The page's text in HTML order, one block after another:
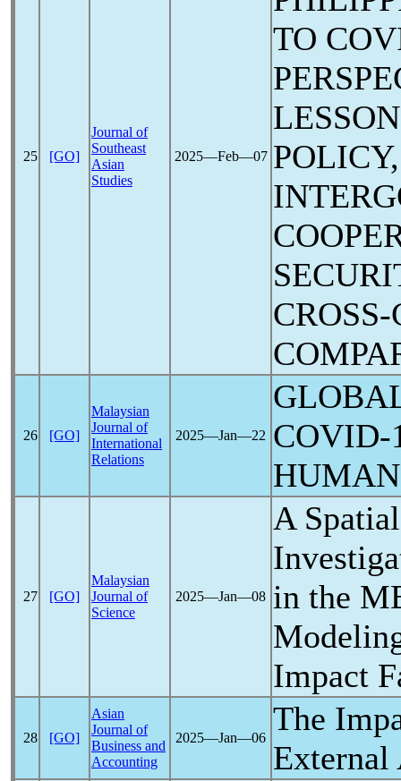
25 [GO]
Journal of
Southeast
Asian
Studies
2025―Feb―07
TO
POLICY,
26 [GO]
Malaysian
Journal of
International
Relations
2025―Jan―22 COVID-
27 [GO]
Malaysian
Journal of
Science
2025―Jan―08
A
in the
Impact
28 [GO]
Asian
Journal of
Business and
Accounting
2025―Jan―06
The
External